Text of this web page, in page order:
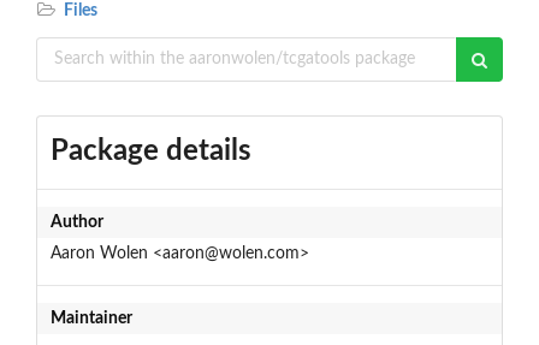
Files
Package details
Author
Aaron Wolen <aaron@wolen.com>
Maintainer